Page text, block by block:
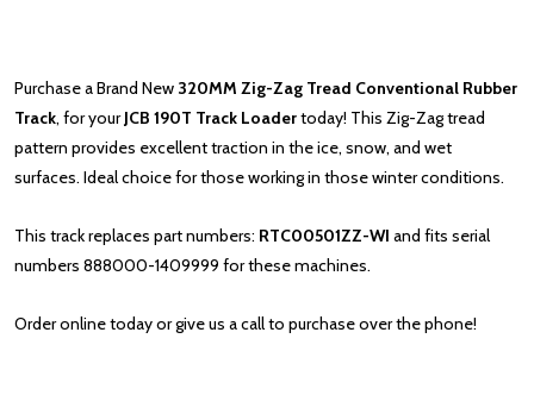
Purchase a Brand New 320MM Zig-Zag Tread Conventional Rubber
Track, for yourJCB 190T Track Loadertoday! This Zig-Zag tread
pattern provides excellent traction in the ice, snow, and wet
surfaces. Ideal choice for those working in those winter conditions.
This track replaces part numbers: RTC00501ZZ-WI and fits serial
numbers 888000-1409999 for these machines.
Order online today or give us a call to purchase over the phone!